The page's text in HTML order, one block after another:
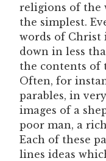
religions of the
the simplest.
words of Christ
down in less
the contents of
Often, for
parables, in
images of a
poor man, a
Each of these
lines ideas